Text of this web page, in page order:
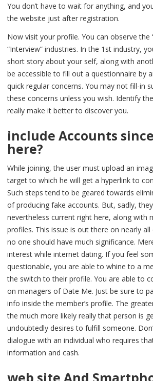
You don’t have to wait for anything, and
the website just after registration.
Now visit your profile. You can observe the
“Interview” industries. In the 1st industry,
short story about your self, along with
be accessible to fill out a questionnaire by
quick regular concerns. You may not fill-in
these concerns unless you wish. Identify
really make it better to discover you.
include Accounts
here?
While joining, the user must upload an
target to which he will get a hyperlink to
Such steps tend to be geared towards
of producing fake accounts. But, sadly,
nevertheless current right here, along with
profiles. This issue is out there on nearly all
no one should have much significance.
interest while internet dating. If you feel
questionable, you are able to whine to a
the switch to their profile. You are able to
on managers of Date Me. Just be sure to
info inside the member’s profile. The
the much more likely really that person is
undoubtedly desires to fulfill someone.
dialogue with an individual who requires
information and cash.
web site And